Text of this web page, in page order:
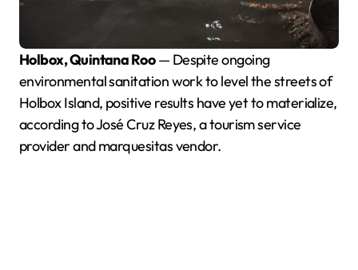
Holbox, Quintana Roo— Despite ongoing
environmental sanitation work to level the streets of
Holbox Island, positive results have yet to materialize,
according to José Cruz Reyes, a tourism service
provider and marquesitas vendor.